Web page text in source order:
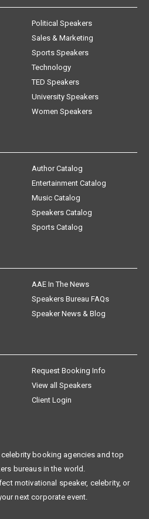
Political Speakers
Sales & Marketing
Sports Speakers
Technology
TED Speakers
University Speakers
Women Speakers
Author Catalog
Entertainment Catalog
Music Catalog
Speakers Catalog
Sports Catalog
AAE In The News
Speakers Bureau FAQs
Speaker News & Blog
Request Booking Info
View all Speakers
Client Login
booking agencies and top
bureaus in the world.
motivational speaker, celebrity, or
next corporate event.